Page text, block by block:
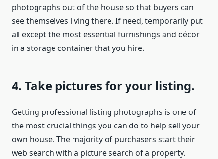
photographs out of the house so that buyers can
see themselves living there. If need, temporarily put
all except the most essential furnishings and décor
in a storage container that you hire.
4. Take pictures for your listing.
Getting professional listing photographs is one of
the most crucial things you can do to help sell your
own house. The majority of purchasers start their
web search with a picture search of a property.